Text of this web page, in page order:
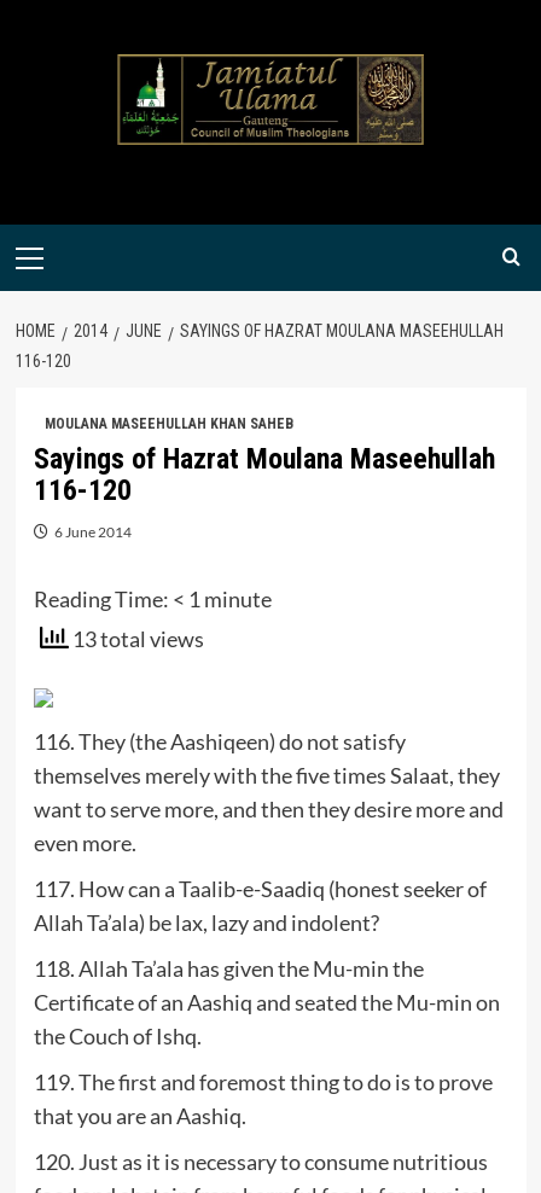
Primary
HOME 2014 JUNE
SAYINGS OF HAZRAT MOULANA MASEEHULLAH
116-120
MOULANA MASEEHULLAH KHAN SAHEB
Sayings of Hazrat Moulana Maseehullah
116-120
6 June 2014
Reading Time: < 1 minute
13 total views
116. They (the Aashiqeen) do not satisfy
themselves merely with the five times Salaat, they
want to serve more, and then they desire more and
even more.
117. How can a Taalib-e-Saadiq (honest seeker of
Allah Ta’ala) be lax, lazy and indolent?
118. Allah Ta’ala has given the Mu-min the
Certificate of an Aashiq and seated the Mu-min on
the Couch of Ishq.
119. The first and foremost thing to do is to prove
that you are an Aashiq.
120. Just as it is necessary to consume nutritious